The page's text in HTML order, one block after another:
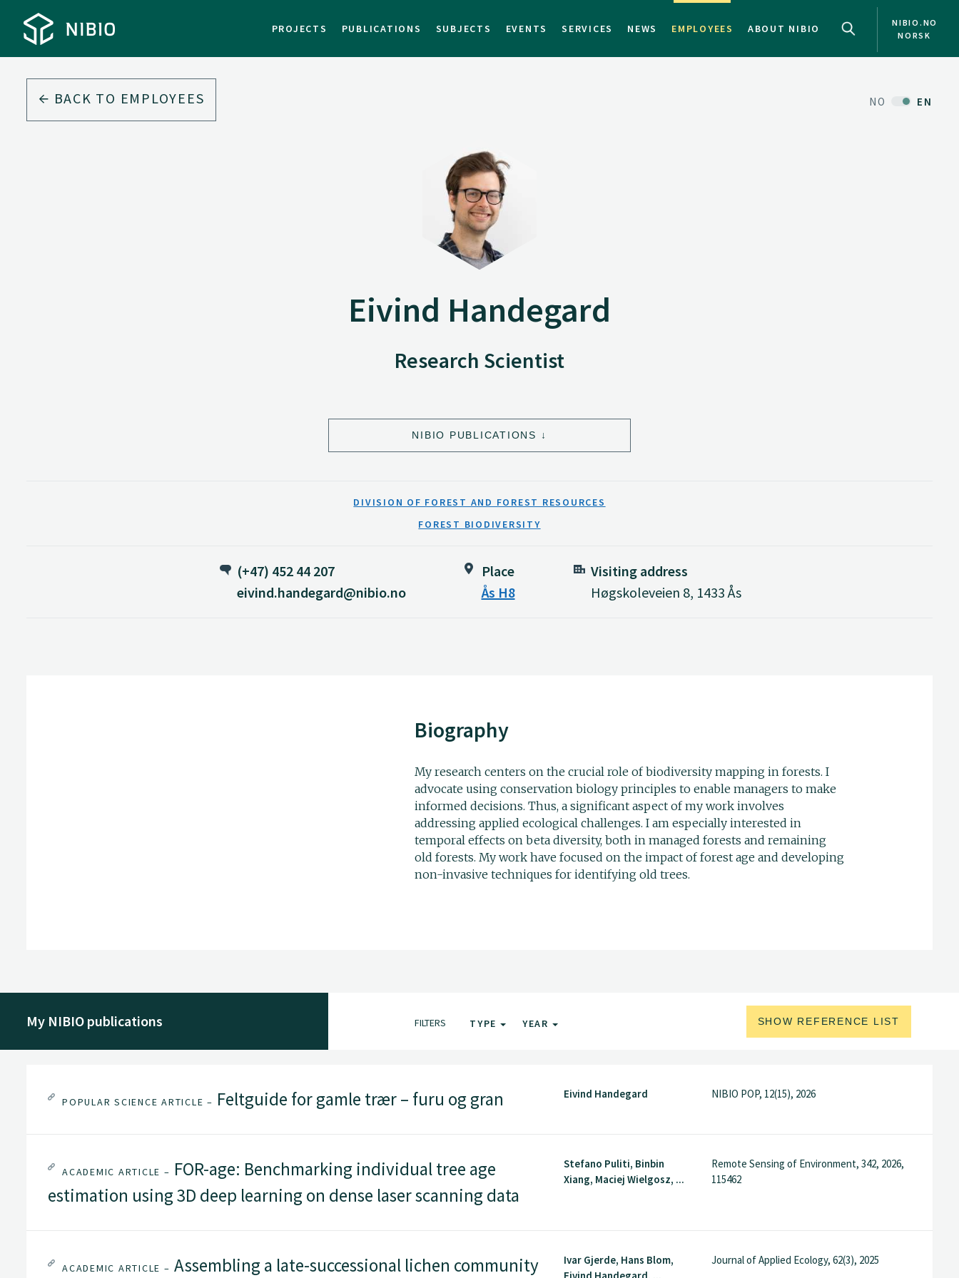
PROJECTS PUBLICATIONS SUBJECTS EVENTS SERVICES NEWS EMPLOYEES ABOUT NIBIO
NIBIO.NO
NORSK
BACK TO EMPLOYEES NO EN
Eivind Handegard
Research Scientist
NIBIO PUBLICATIONS
DIVISION OF FOREST AND FOREST RESOURCES
FOREST BIODIVERSITY
(+47) 452 44 207
eivind.handegard@nibio.no
Place
Ås H8
Visiting address
Høgskoleveien 8, 1433 Ås
Biography
My research centers on the crucial role of biodiversity mapping in forests. I
advocate using conservation biology principles to enable managers to make
informed decisions. Thus, a significant aspect of my work involves
addressing applied ecological challenges. I am especially interested in
temporal effects on beta diversity, both in managed forests and remaining
old forests. My work have focused on the impact of forest age and developing
non-invasive techniques for identifying old trees.
My NIBIO publications FILTERS TYPE YEAR SHOW REFERENCE LIST
POPULAR SCIENCE ARTICLE – Feltguide for gamle trær – furu og gran Eivind Handegard NIBIO POP, 12(15), 2026
ACADEMIC ARTICLE – FOR-age: Benchmarking individual tree age
estimation using 3D deep learning on dense laser scanning data
Stefano Puliti, Binbin
Xiang, Maciej Wielgosz, ...
Remote Sensing of Environment, 342, 2026,
115462
ACADEMIC ARTICLE – Assembling a late-successional lichen community
Ivar Gjerde, Hans Blom,
Journal of Applied Ecology, 62(3), 2025